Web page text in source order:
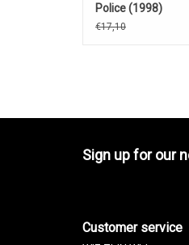
Police (1998)
€17,10
Sign up for our
Customer service